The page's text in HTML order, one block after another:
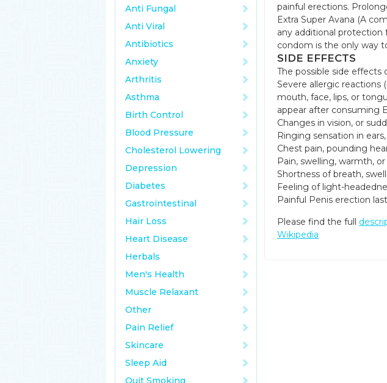
Anti Fungal
Anti Viral
Antibiotics
Anxiety
Arthritis
Asthma
Birth Control
Blood Pressure
Cholesterol Lowering
Depression
Diabetes
Gastrointestinal
Hair Loss
Heart Disease
Herbals
Men's Health
Muscle Relaxant
Other
Pain Relief
Skincare
Sleep Aid
Quit Smoking
painful erections.
Extra Super Avana (A
any additional protection
condom is the only way
SIDE EFFECTS
The possible side effects
Severe allergic reactions
mouth, face, lips, or
appear after consuming
Changes in vision, or
Ringing sensation in
Chest pain, pounding
Pain, swelling, warmth,
Shortness of breath,
Feeling of light-
Painful Penis erection
Please find the full
Wikipedia